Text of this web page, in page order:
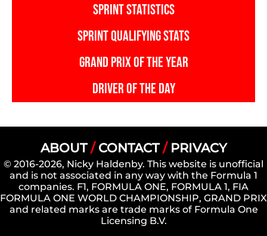
SPRINT STATISTICS
SPRINT QUALIFYING STATS
GRAND PRIX OF THE YEAR
DRIVER OF THE DAY
ABOUT/ CONTACT/ PRIVACY
© 2016-2026, Nicky Haldenby. This website is unofficial
and is not associated in any way with the Formula 1
companies. F1, FORMULA ONE, FORMULA 1, FIA
FORMULA ONE WORLD CHAMPIONSHIP, GRAND PRIX
and related marks are trade marks of Formula One
Licensing B.V.